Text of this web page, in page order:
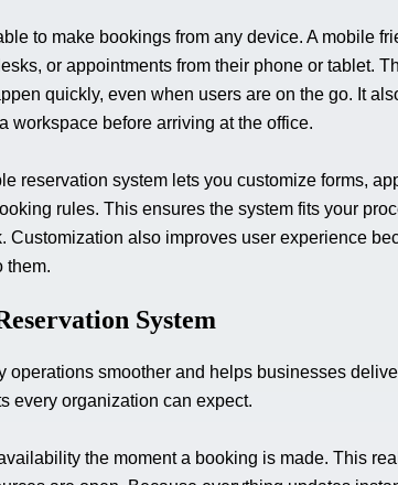
to make bookings from any device. A mobile
or appointments from their phone or tablet.
quickly, even when users are on the go. It
workspace before arriving at the office.
reservation system lets you customize forms,
rules. This ensures the system fits your
Customization also improves user experience
them.
System
operations smoother and helps businesses
every organization can expect.
the moment a booking is made. This